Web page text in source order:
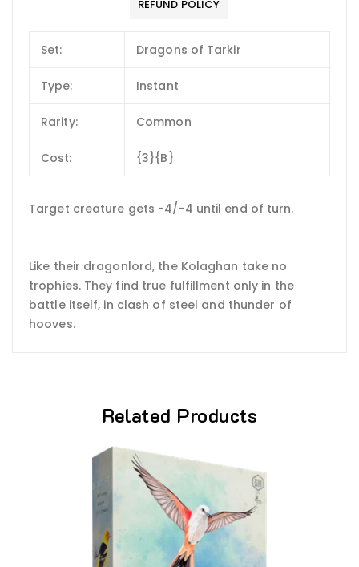
REFUND POLICY
Set: Dragons of Tarkir
Type: Instant
Rarity: Common
Cost: {3}{B}
Target creature gets -4/-4 until end of turn.
Like their dragonlord, the Kolaghan take no
trophies. They find true fulfillment only in the
battle itself, in clash of steel and thunder of
hooves.
Related Products